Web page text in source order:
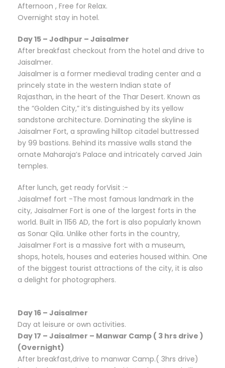
Afternoon , Free for Relax.
Overnight stay in hotel.
Day 15 – Jodhpur – Jaisalmer
After breakfast checkout from the hotel and drive to
Jaisalmer.
Jaisalmer is a former medieval trading center and a
princely state in the western Indian state of
Rajasthan, in the heart of the Thar Desert. Known as
the “Golden City,” it’s distinguished by its yellow
sandstone architecture. Dominating the skyline is
Jaisalmer Fort, a sprawling hilltop citadel buttressed
by 99 bastions. Behind its massive walls stand the
ornate Maharaja’s Palace and intricately carved Jain
temples.
After lunch, get ready forVisit :-
Jaisalmef fort -The most famous landmark in the
city, Jaisalmer Fort is one of the largest forts in the
world. Built in 1156 AD, the fort is also popularly known
as Sonar Qila. Unlike other forts in the country,
Jaisalmer Fort is a massive fort with a museum,
shops, hotels, houses and eateries housed within. One
of the biggest tourist attractions of the city, it is also
a delight for photographers.
Day 16 – Jaisalmer
Day at leisure or own activities.
Day 17 – Jaisalmer – Manwar Camp ( 3 hrs drive )
(Overnight)
After breakfast,drive to manwar Camp.( 3hrs drive)